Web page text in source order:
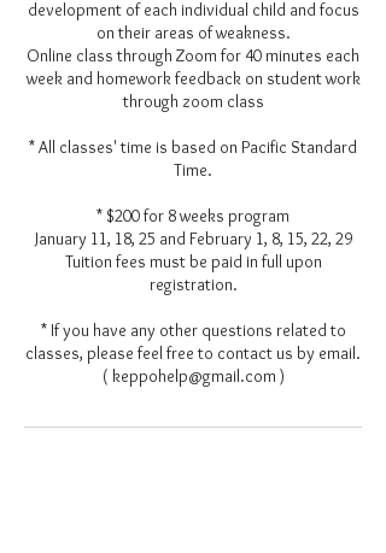
development of each individual child and focus
on their areas of weakness.
Online class through Zoom for 40 minutes each
week and homework feedback on student work
through zoom class
* All classes' time is based on Pacific Standard
Time.
* $200 for 8 weeks program
January 11, 18, 25 and February 1, 8, 15, 22, 29
Tuition fees must be paid in full upon
registration.
* If you have any other questions related to
classes, please feel free to contact us by email.
( keppohelp@gmail.com )